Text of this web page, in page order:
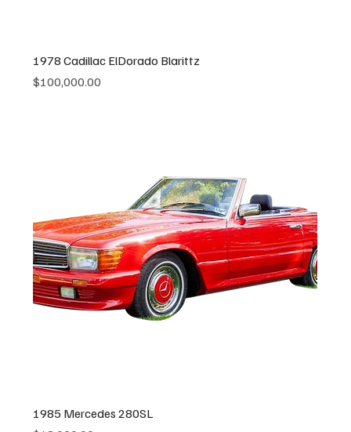
1978 Cadillac ElDorado Blarittz
Price
$100,000.00
1985 Mercedes 280SL